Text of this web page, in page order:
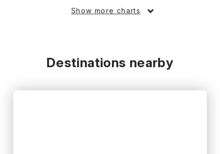
Show more charts
Destinations nearby